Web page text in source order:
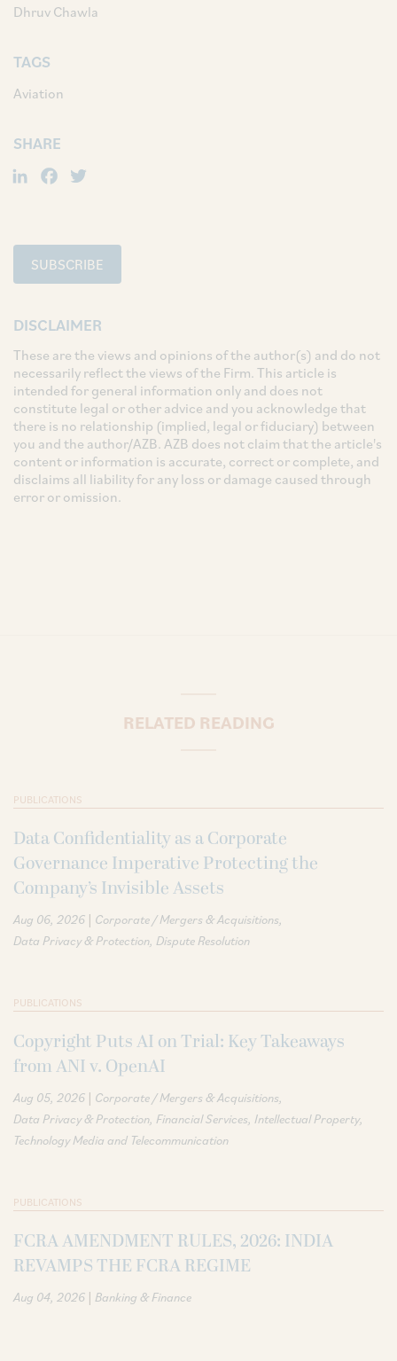
Dhruv Chawla
TAGS
Aviation
SHARE
LinkedIn
Facebook
SUBSCRIBE
DISCLAIMER
These are the views and opinions of the author(s) and do not
necessarily reflect the views of the Firm. This article is
intended for general information only and does not
constitute legal or other advice and you acknowledge that
there is no relationship (implied, legal or fiduciary) between
you and the author/AZB. AZB does not claim that the article's
content or information is accurate, correct or complete, and
disclaims all liability for any loss or damage caused through
error or omission.
RELATED READING
PUBLICATIONS
Data Confidentiality as a Corporate
Governance Imperative Protecting the
Company’s Invisible Assets
Aug 06, 2026 | Corporate / Mergers & Acquisitions
Data Privacy & Protection Dispute Resolution
PUBLICATIONS
Copyright Puts AI on Trial: Key Takeaways
from ANI v. OpenAI
Aug 05, 2026 | Corporate / Mergers & Acquisitions
Data Privacy & Protection Financial Services Intellectual Property
Technology Media and Telecommunication
PUBLICATIONS
FCRA AMENDMENT RULES, 2026: INDIA
REVAMPS THE FCRA REGIME
Aug 04, 2026 | Banking & Finance